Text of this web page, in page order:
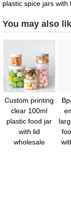
plastic spice jars with
You may also
Custom printing
clear 100ml
plastic food jar
with lid
wholesale